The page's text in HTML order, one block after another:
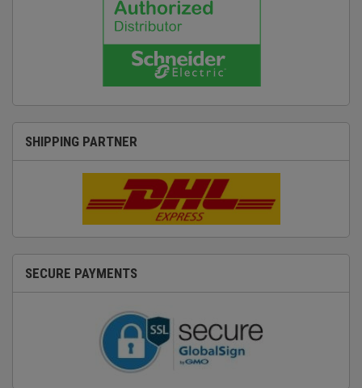
SHIPPING PARTNER
SECURE PAYMENTS